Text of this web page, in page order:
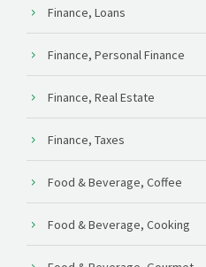
Finance, Loans
Finance, Personal Finance
Finance, Real Estate
Finance, Taxes
Food & Beverage, Coffee
Food & Beverage, Cooking